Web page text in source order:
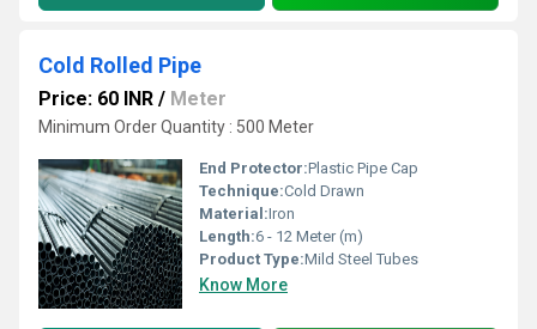
Cold Rolled Pipe
Price: 60 INR / Meter
Minimum Order Quantity : 500 Meter
End Protector:Plastic Pipe Cap
Technique:Cold Drawn
Material:Iron
Length:6 - 12 Meter (m)
Product Type:Mild Steel Tubes
Know More